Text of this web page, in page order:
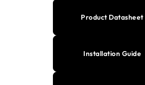
Product Datasheet
Installation Guide